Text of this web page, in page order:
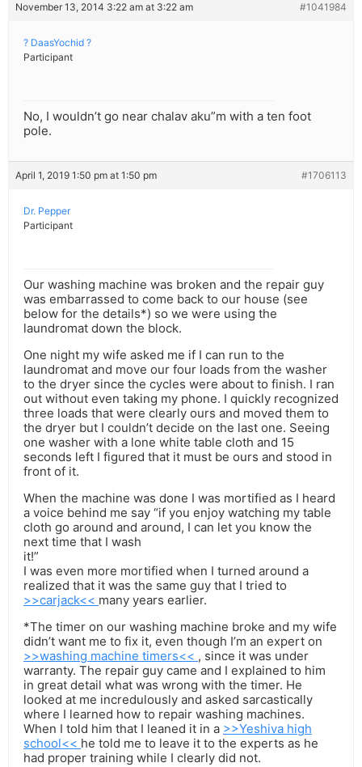
November 13, 2014 3:22 am at 3:22 am #1041984
? DaasYochid ?
Participant
No, I wouldn’t go near chalav aku”m with a ten foot
pole.
April 1, 2019 1:50 pm at 1:50 pm #1706113
Dr. Pepper
Participant
Our washing machine was broken and the repair guy
was embarrassed to come back to our house (see
below for the details*) so we were using the
laundromat down the block.
One night my wife asked me if I can run to the
laundromat and move our four loads from the washer
to the dryer since the cycles were about to finish. I ran
out without even taking my phone. I quickly recognized
three loads that were clearly ours and moved them to
the dryer but I couldn’t decide on the last one. Seeing
one washer with a lone white table cloth and 15
seconds left I figured that it must be ours and stood in
front of it.
When the machine was done I was mortified as I heard
a voice behind me say “if you enjoy watching my table
cloth go around and around, I can let you know the
next time that I wash
it!”
I was even more mortified when I turned around a
realized that it was the same guy that I tried to
>>carjack<< many years earlier.
*The timer on our washing machine broke and my wife
didn’t want me to fix it, even though I’m an expert on
>>washing machine timers<< , since it was under
warranty. The repair guy came and I explained to him
in great detail what was wrong with the timer. He
looked at me incredulously and asked sarcastically
where I learned how to repair washing machines.
When I told him that I leaned it in a >>Yeshiva high
school<< he told me to leave it to the experts as he
had proper training while I clearly did not.